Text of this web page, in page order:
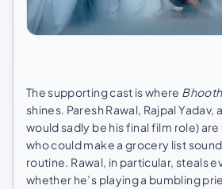
The supporting cast is where
shines. Paresh Rawal, Rajpal Yadav,
would sadly be his final film role)
who could make a grocery list
routine. Rawal, in particular, steals
whether he’s playing a bumbling